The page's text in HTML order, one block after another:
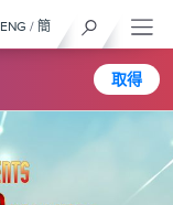
取得
ENG / 簡